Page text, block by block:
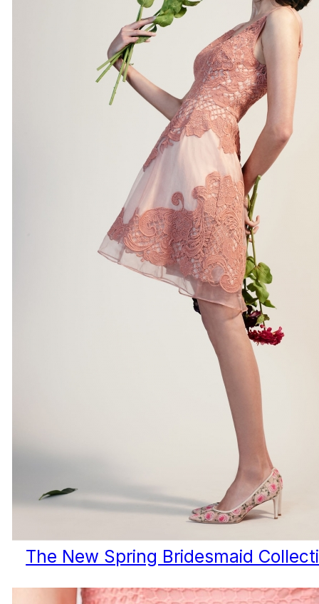
The New Spring Bridesmaid